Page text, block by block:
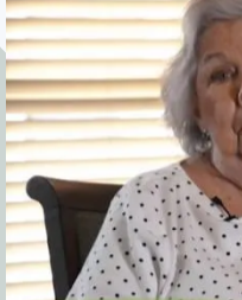
Safety is a top
I’m very